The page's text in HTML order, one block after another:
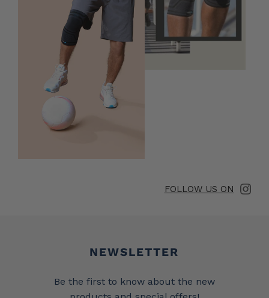
FOLLOW US ON
NEWSLETTER
Be the first to know about the new